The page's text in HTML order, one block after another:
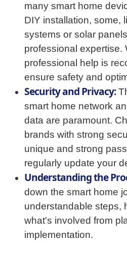
many smart home
DIY installation, some,
systems or solar
professional expertise.
professional help is
ensure safety and
Security and Privacy:
smart home network
data are paramount.
brands with strong
unique and strong
regularly update your
Understanding the
down the smart home
understandable steps,
what's involved from
implementation.